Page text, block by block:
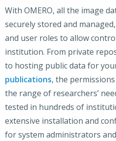
With OMERO, all the image
securely stored and
and user roles to allow
institution. From private
to hosting public data for
publications, the
the range of researchers’
tested in hundreds of
extensive installation and
for system administrators